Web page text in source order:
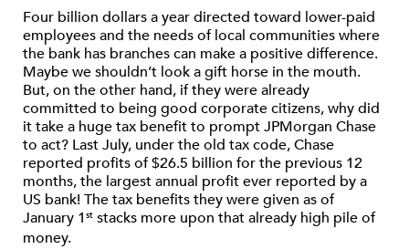
Four billion dollars a year directed toward lower-paid
employees and the needs of local communities where
the bank has branches can make a positive difference.
Maybe we shouldn’t look a gift horse in the mouth.
But, on the other hand, if they were already
committed to being good corporate citizens, why did
it take a huge tax benefit to prompt JPMorgan Chase
to act? Last July, under the old tax code, Chase
reported profits of $26.5 billion for the previous 12
months, the largest annual profit ever reported by a
US bank! The tax benefits they were given as of
January 1 st stacks more upon that already high pile of
money.